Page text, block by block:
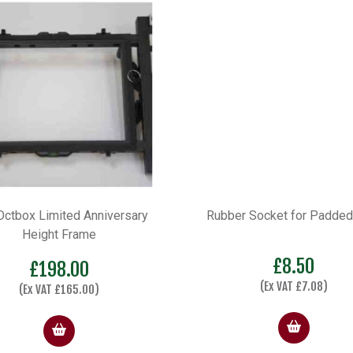
Socket for Padded Seat
£8.50
(Ex VAT£7.08)
Octbox D25 Standard
536.00 –£646.80